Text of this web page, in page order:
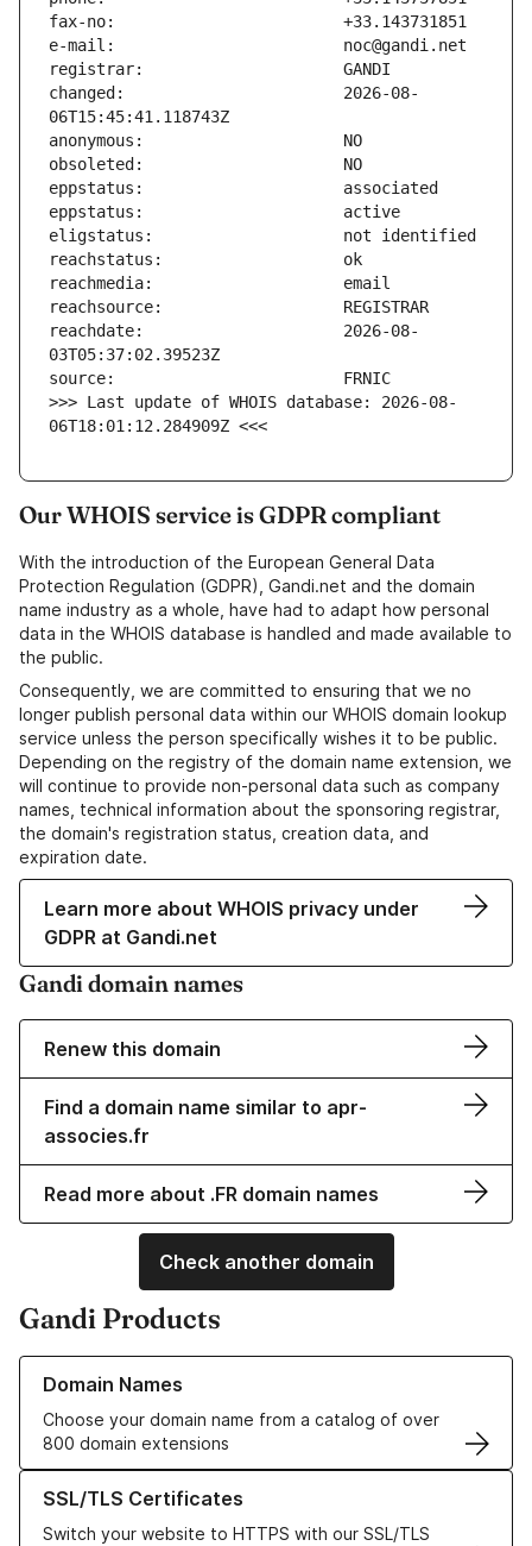
changed:                       2026-08-
reachdate:                     2026-08-
>>> Last update of WHOIS database: 2026-08-
06T18:01:12.284909Z <<<
Our WHOIS service is GDPR compliant
With the introduction of the European General Data
Protection Regulation (GDPR), Gandi.net and the domain
name industry as a whole, have had to adapt how personal
data in the WHOIS database is handled and made available to
the public.
Consequently, we are committed to ensuring that we no
longer publish personal data within our WHOIS domain lookup
service unless the person specifically wishes it to be public.
Depending on the registry of the domain name extension, we
will continue to provide non-personal data such as company
names, technical information about the sponsoring registrar,
the domain's registration status, creation data, and
expiration date.
Learn more about WHOIS privacy under
GDPR at Gandi.net
Gandi domain names
Renew this domain
Find a domain name similar to apr-
associes.fr
Read more about .FR domain names
Check another domain
Gandi Products
Domain Names
Choose your domain name from a catalog of over
800 domain extensions
Learn more about our Domain Names
SSL/TLS Certificates
Switch your website to HTTPS with our SSL/TLS
Learn more about our SSL/TLS Certificates